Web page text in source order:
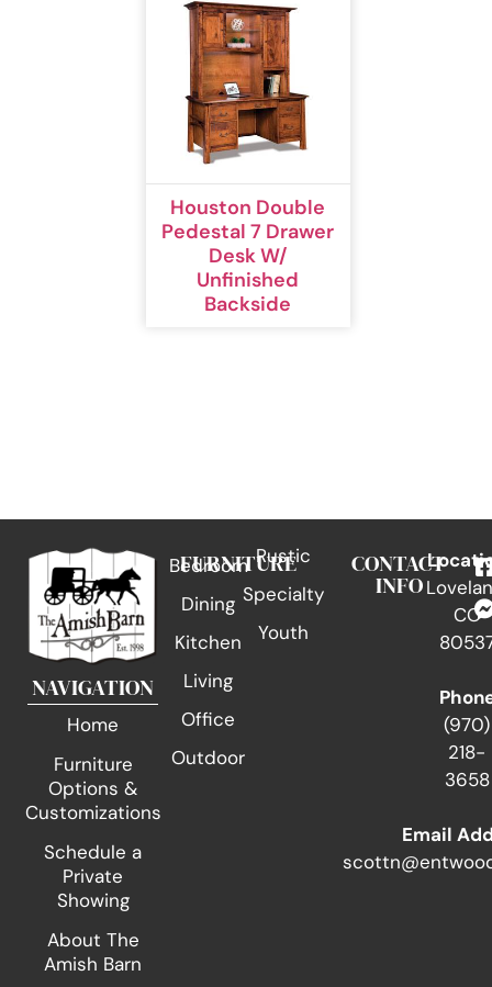
Houston Double
Pedestal 7 Drawer
Desk W/
Unfinished
Backside
NAVIGATION
Home
Furniture
Options &
Customizations
Schedule a
Private
Showing
About The
Amish Barn
FURNITURE
Bedroom
Dining
Kitchen
Living
Office
Outdoor
Rustic
Specialty
Youth
CONTACT
INFO
CO
(970)
218-
3658
Email